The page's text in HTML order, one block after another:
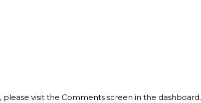
visit the Comments screen in the dashboard.